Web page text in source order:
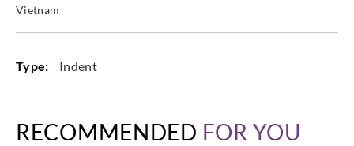
Vietnam
Type: Indent
RECOMMENDED FOR YOU